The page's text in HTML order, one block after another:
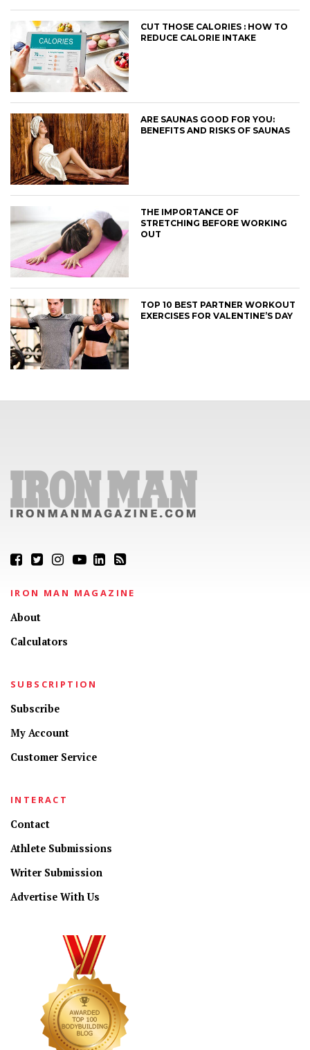
CUT THOSE CALORIES : HOW TO
REDUCE CALORIE INTAKE
ARE SAUNAS GOOD FOR YOU:
BENEFITS AND RISKS OF SAUNAS
THE IMPORTANCE OF
STRETCHING BEFORE WORKING
OUT
TOP 10 BEST PARTNER WORKOUT
EXERCISES FOR VALENTINE’S DAY
IRON MAN MAGAZINE
About
Calculators
SUBSCRIPTION
Subscribe
My Account
Customer Service
INTERACT
Contact
Athlete Submissions
Writer Submission
Advertise With Us